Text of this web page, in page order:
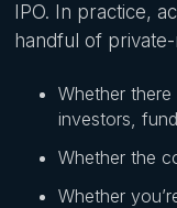
IPO. In practice,
handful of
Whether
investors,
Whether the
Whether